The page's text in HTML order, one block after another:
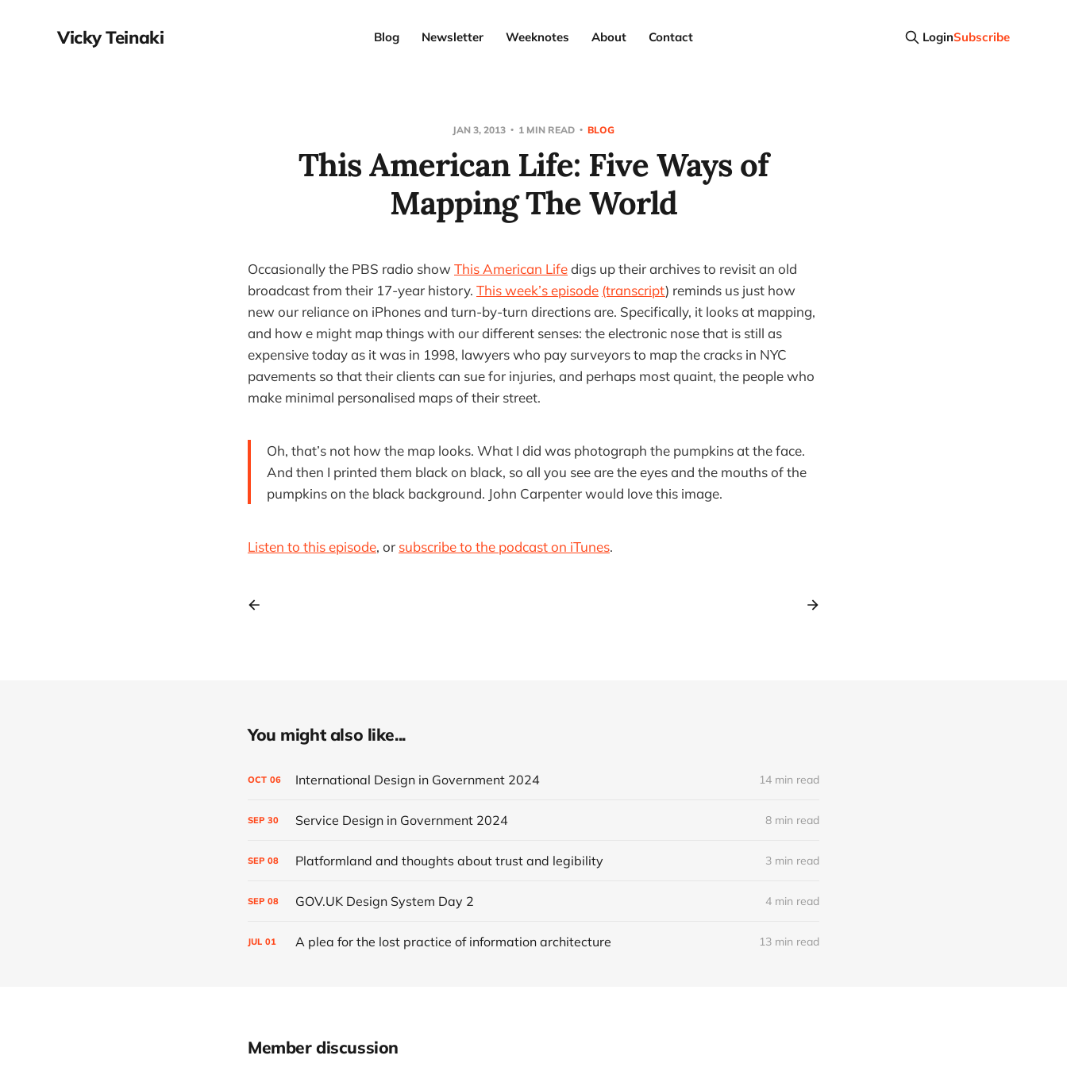
Vicky Teinaki Blog Newsletter Weeknotes About Contact LoginSubscribe
JAN 3, 2013 1 MIN READ BLOG
This American Life: Five Ways of
Mapping The World
Occasionally the PBS radio show This American Lifedigs up their archives to revisit an old
broadcast from their 17-year history. This week’s episode (transcript) reminds us just how
new our reliance on iPhones and turn-by-turn directions are. Specifically, it looks at mapping,
and how e might map things with our different senses: the electronic nose that is still as
expensive today as it was in 1998, lawyers who pay surveyors to map the cracks in NYC
pavements so that their clients can sue for injuries, and perhaps most quaint, the people who
make minimal personalised maps of their street.
Oh, that’s not how the map looks. What I did was photograph the pumpkins at the face.
And then I printed them black on black, so all you see are the eyes and the mouths of the
pumpkins on the black background. John Carpenter would love this image.
Listen to this episode, or subscribe to the podcast on iTunes.
You might also like...
OCT 06 International Design in Government 2024 14 min read
SEP 30 Service Design in Government 2024 8 min read
SEP 08 Platformland and thoughts about trust and legibility 3 min read
SEP 08 GOV.UK Design System Day 2 4 min read
JUL 01 A plea for the lost practice of information architecture 13 min read
Member discussion